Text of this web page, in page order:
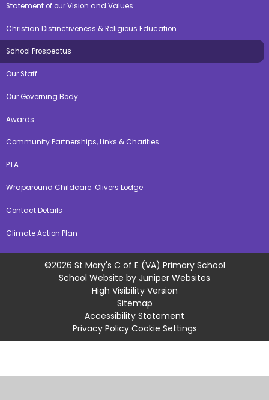
Statement of our Vision and Values
Christian Distinctiveness & Religious Education
School Prospectus
Our Staff
Our Governing Body
Awards
Community Partnerships, Links & Charities
PTA
Wraparound Childcare: Olivers Lodge
Contact Details
Climate Action Plan
©2026 St Mary's C of E (VA) Primary School
School Website by Juniper Websites
High Visibility Version
Sitemap
Accessibility Statement
Privacy Policy Cookie Settings